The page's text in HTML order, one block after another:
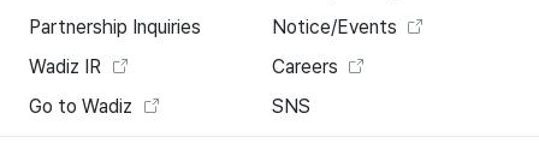
Partnership Inquiries
Notice/Events
Wadiz IR
Careers
Go to Wadiz
SNS